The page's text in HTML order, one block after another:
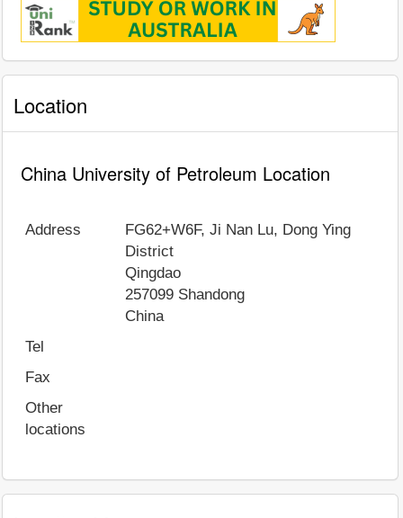
Location
China University of Petroleum Location
Address
FG62+W6F, Ji Nan Lu, Dong Ying
District
Qingdao
257099 Shandong
China
Tel
Fax
Other
locations